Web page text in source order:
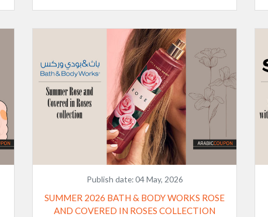
Publish date:04 May, 2026
SUMMER 2026 BATH & BODY WORKS ROSE
AND COVERED IN ROSES COLLECTION